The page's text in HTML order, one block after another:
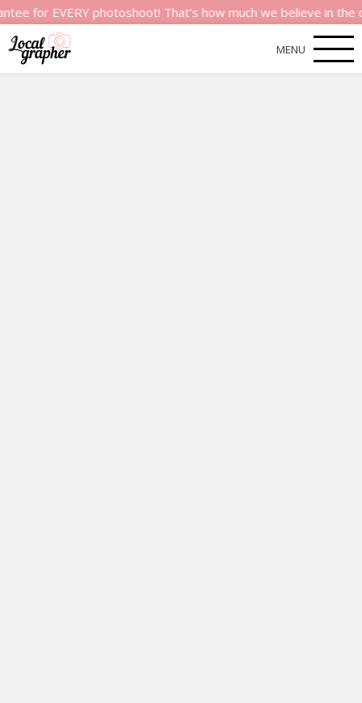
EVERY photoshoot! That’s how much we believe in the
MENU